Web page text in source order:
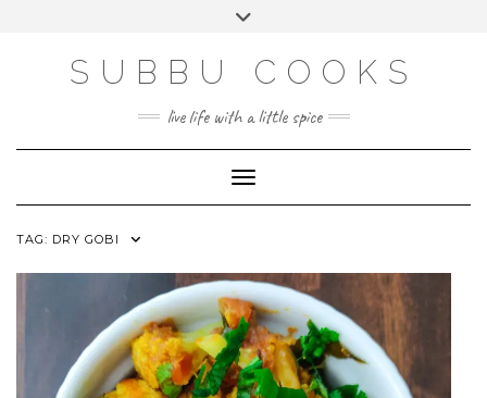
SUBBU COOKS
live life with a little spice
Toggle Navigation
TAG: DRY GOBI